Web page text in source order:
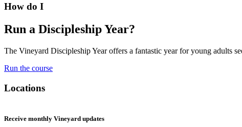
How do I
Run a Discipleship Year?
The Vineyard Discipleship Year offers a fantastic year for young adults
Run the course
Locations
Receive monthly Vineyard updates